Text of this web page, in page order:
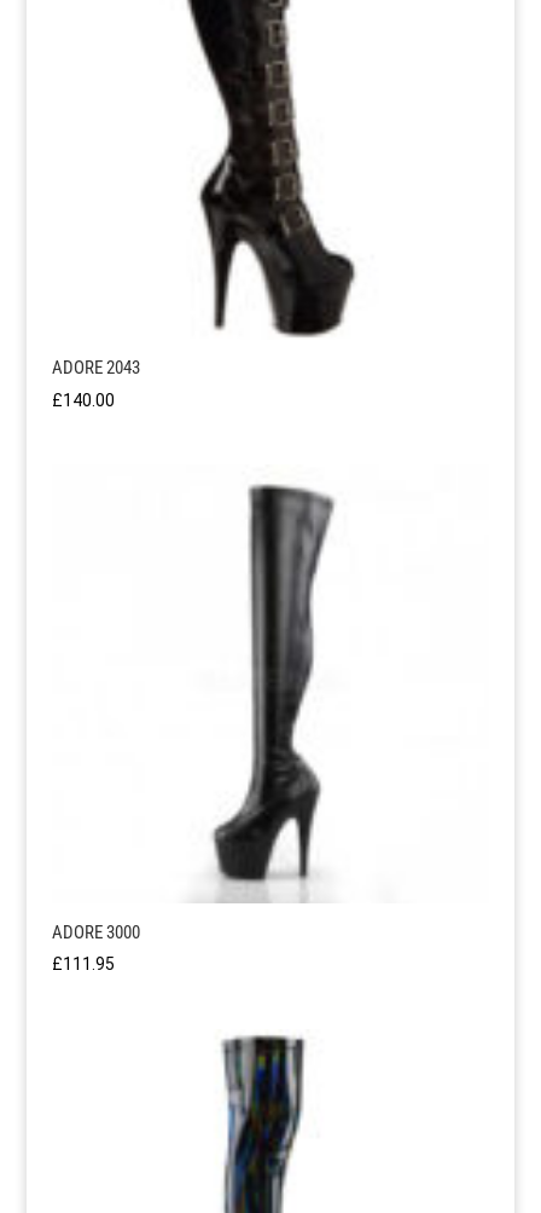
ADORE 2043
£140.00
ADORE 3000
£111.95